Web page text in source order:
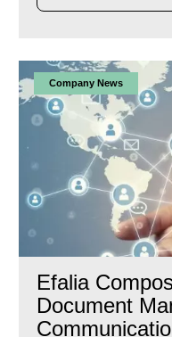
Company News
Efalia
Document